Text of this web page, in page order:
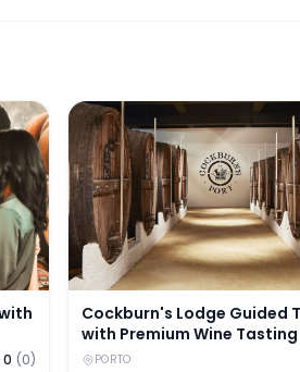
Tasting Experience
0 (0)
Cockburn's Lodge Guided
Cockburn's Lodge Guided
with Premium Wine Tasting
PORTO